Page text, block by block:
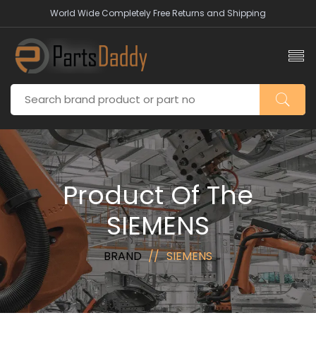
World Wide Completely Free Returns and Shipping
Product Of The
SIEMENS
BRAND SIEMENS